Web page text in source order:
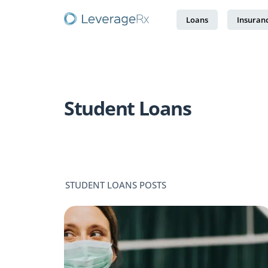
Loans
Student Loans
STUDENT LOANS POSTS